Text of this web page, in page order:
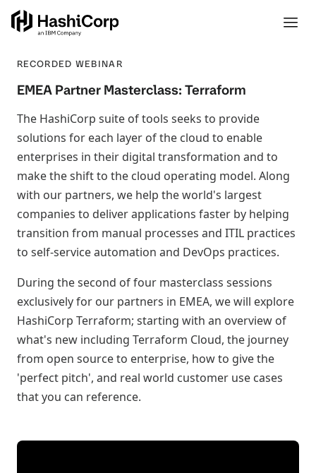
RECORDED WEBINAR
EMEA Partner Masterclass: Terraform
The HashiCorp suite of tools seeks to provide
solutions for each layer of the cloud to enable
enterprises in their digital transformation and to
make the shift to the cloud operating model. Along
with our partners, we help the world's largest
companies to deliver applications faster by helping
transition from manual processes and ITIL practices
to self-service automation and DevOps practices.
During the second of four masterclass sessions
exclusively for our partners in EMEA, we will explore
HashiCorp Terraform; starting with an overview of
what's new including Terraform Cloud, the journey
from open source to enterprise, how to give the
'perfect pitch', and real world customer use cases
that you can reference.